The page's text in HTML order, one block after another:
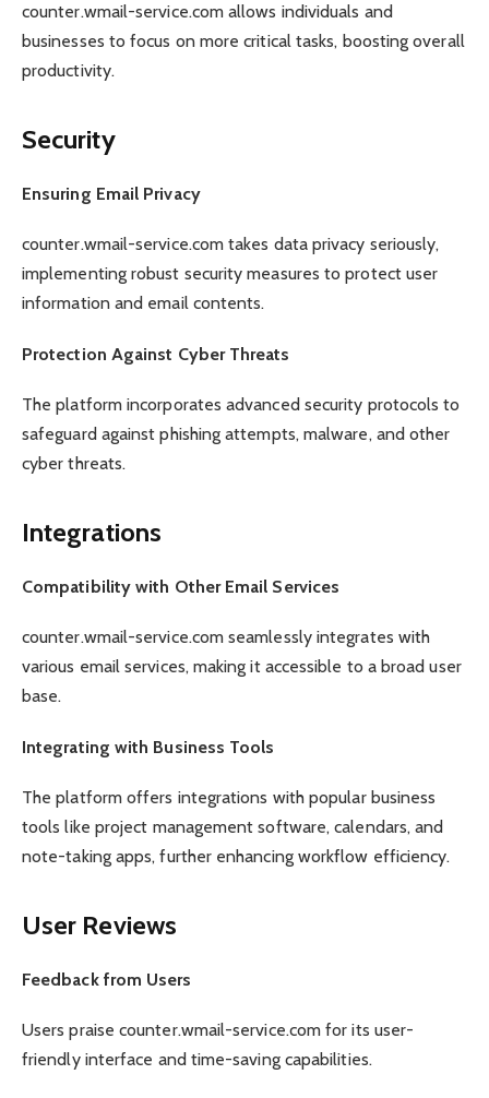
counter.wmail-service.com allows individuals and
businesses to focus on more critical tasks, boosting overall
productivity.
Security
Ensuring Email Privacy
counter.wmail-service.com takes data privacy seriously,
implementing robust security measures to protect user
information and email contents.
Protection Against Cyber Threats
The platform incorporates advanced security protocols to
safeguard against phishing attempts, malware, and other
cyber threats.
Integrations
Compatibility with Other Email Services
counter.wmail-service.com seamlessly integrates with
various email services, making it accessible to a broad user
base.
Integrating with Business Tools
The platform offers integrations with popular business
tools like project management software, calendars, and
note-taking apps, further enhancing workflow efficiency.
User Reviews
Feedback from Users
Users praise counter.wmail-service.com for its user-
friendly interface and time-saving capabilities.